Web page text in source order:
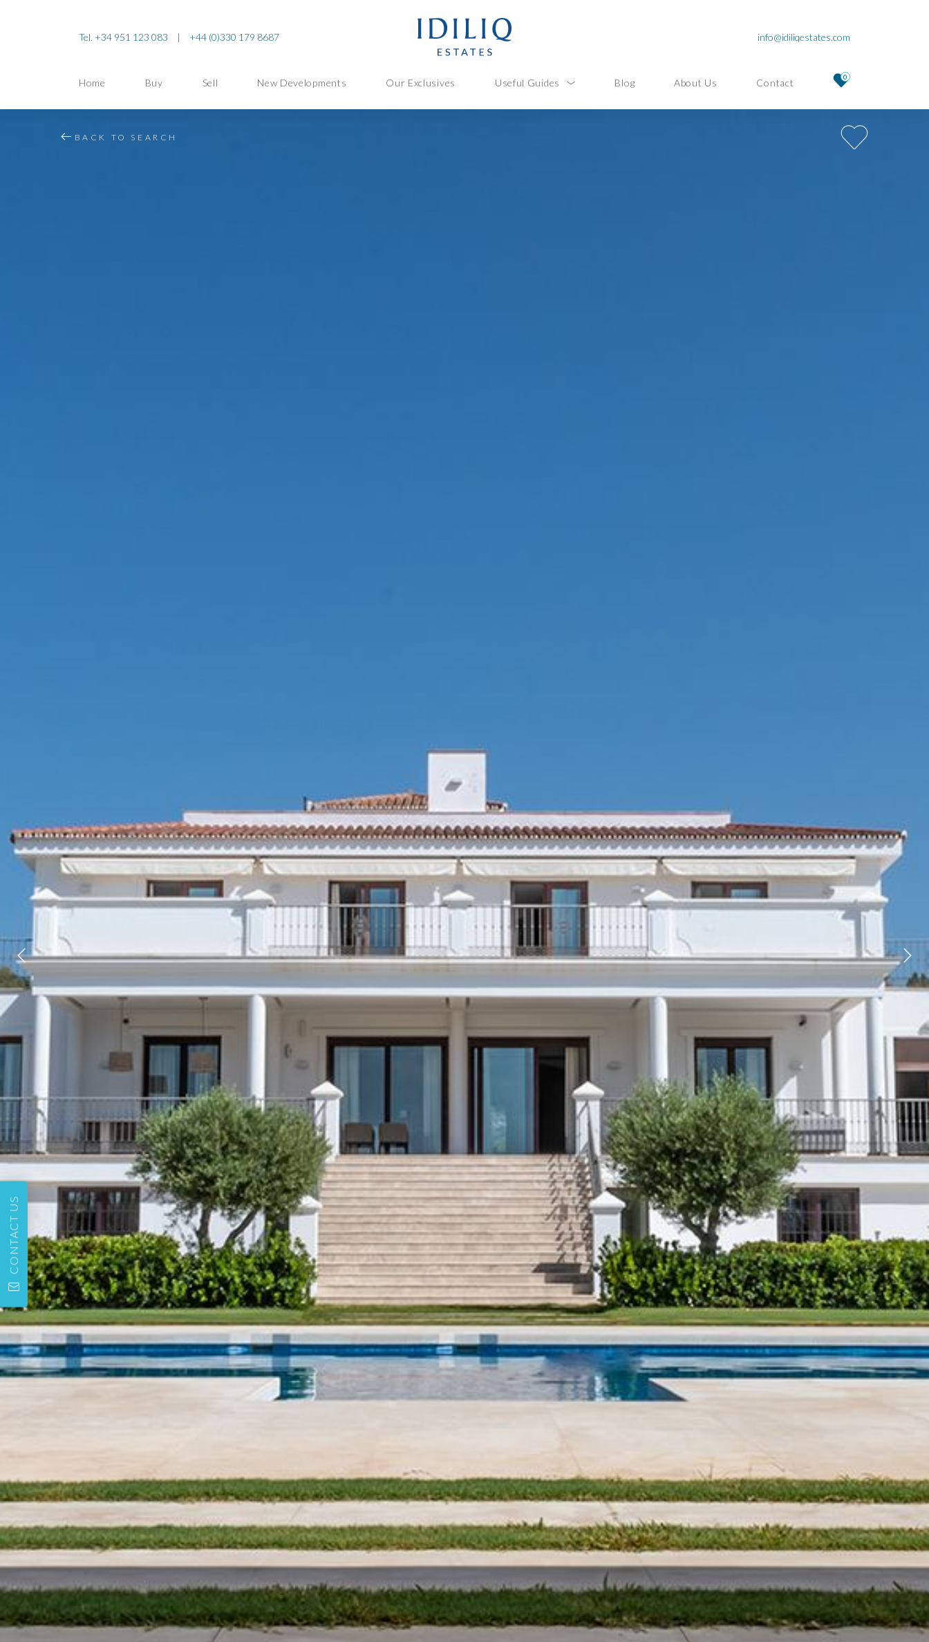
Tel. +34 951 123 083 | +44 (0)330 179 8687 info@idiliqestates.com
Home Buy Sell New Developments Our Exclusives Useful Guides Blog About Us Contact 0
BACK TO SEARCH
CONTACT US